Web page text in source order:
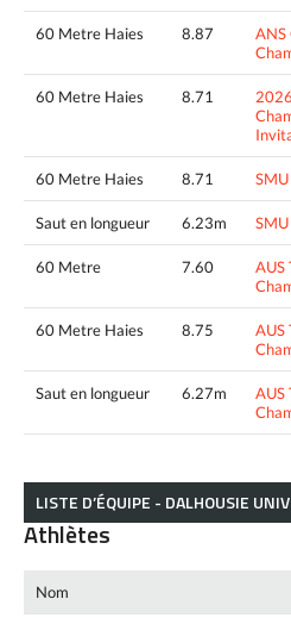
60 Metre Haies 8.87
ANS
60 Metre Haies 8.71
60 Metre Haies 8.71
Saut en longueur 6.23m
60 Metre 7.60
AUS
60 Metre Haies 8.75
AUS
Saut en longueur 6.27m
AUS
LISTE D’ÉQUIPE - DALHOUSIE
Athlètes
Nom